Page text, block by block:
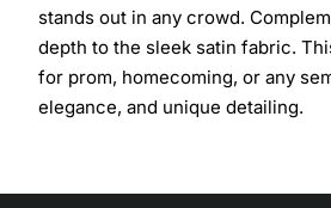
stands out in any crowd.
depth to the sleek satin fabric.
for prom, homecoming, or any
elegance, and unique detailing.